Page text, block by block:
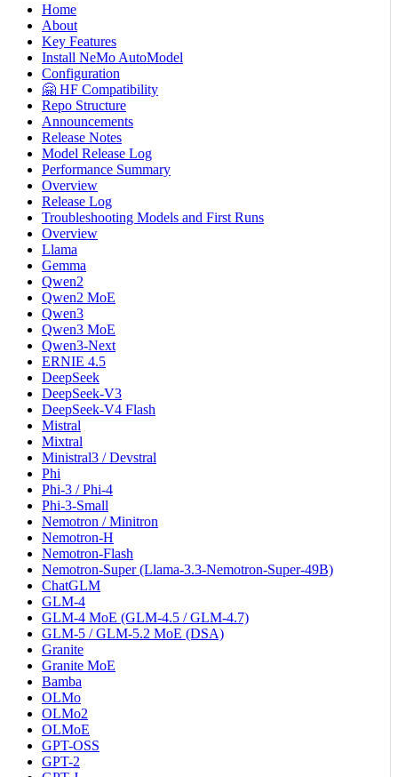
Home
About
Key Features
Install NeMo AutoModel
Configuration
🤗 HF Compatibility
Repo Structure
Announcements
Release Notes
Model Release Log
Performance Summary
Overview
Release Log
Troubleshooting Models and First Runs
Overview
Llama
Gemma
Qwen2
Qwen2 MoE
Qwen3
Qwen3 MoE
Qwen3-Next
ERNIE 4.5
DeepSeek
DeepSeek-V3
DeepSeek-V4 Flash
Mistral
Mixtral
Ministral3 / Devstral
Phi
Phi-3 / Phi-4
Phi-3-Small
Nemotron / Minitron
Nemotron-H
Nemotron-Flash
Nemotron-Super (Llama-3.3-Nemotron-Super-49B)
ChatGLM
GLM-4
GLM-4 MoE (GLM-4.5 / GLM-4.7)
GLM-5 / GLM-5.2 MoE (DSA)
Granite
Granite MoE
Bamba
OLMo
OLMo2
OLMoE
GPT-OSS
GPT-2